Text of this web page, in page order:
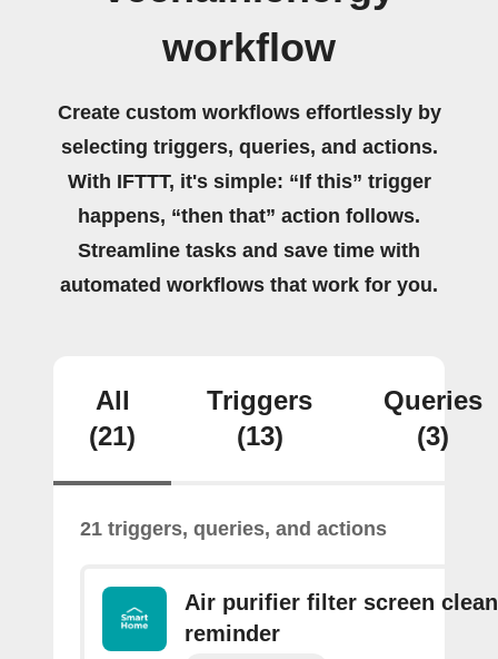
workflow
Create custom workflows effortlessly by
selecting triggers, queries, and actions.
With IFTTT, it's simple: “If this” trigger
happens, “then that” action follows.
Streamline tasks and save time with
automated workflows that work for you.
All
(21)
Triggers
(13)
Queries
(3)
21 triggers, queries, and actions
Air purifier filter screen
reminder